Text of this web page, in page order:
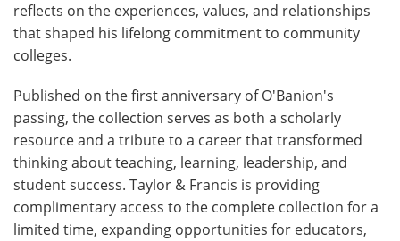
reflects on the experiences, values, and relationships
that shaped his lifelong commitment to community
colleges.
Published on the first anniversary of O'Banion's
passing, the collection serves as both a scholarly
resource and a tribute to a career that transformed
thinking about teaching, learning, leadership, and
student success. Taylor & Francis is providing
complimentary access to the complete collection for a
limited time, expanding opportunities for educators,